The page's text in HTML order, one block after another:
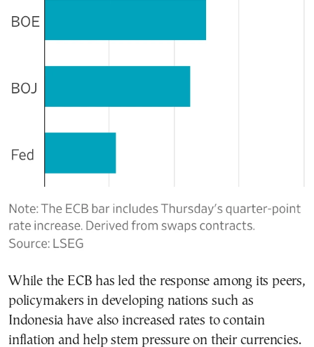
While the ECB has led the response among its peers,
policymakers in developing nations such as
Indonesia have also increased rates to contain
inflation and help stem pressure on their currencies.